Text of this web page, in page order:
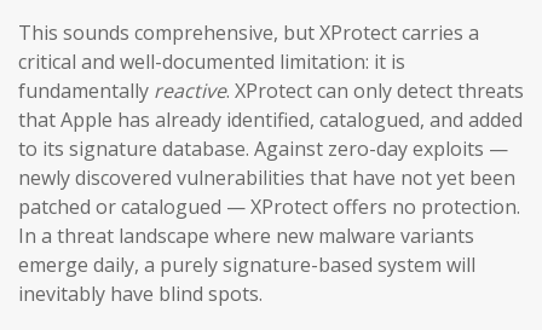
This sounds comprehensive, but XProtect carries a
critical and well-documented limitation: it is
fundamentally reactive. XProtect can only detect threats
that Apple has already identified, catalogued, and added
to its signature database. Against zero-day exploits —
newly discovered vulnerabilities that have not yet been
patched or catalogued — XProtect offers no protection.
In a threat landscape where new malware variants
emerge daily, a purely signature-based system will
inevitably have blind spots.